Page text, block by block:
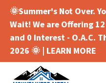
🌞Summer's Not Over.
Wait! We are Offering
and 0 Interest - O.A.C.
2026 🌞 | LEARN MORE